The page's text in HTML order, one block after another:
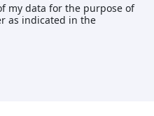
my data for the purpose of
as indicated in the